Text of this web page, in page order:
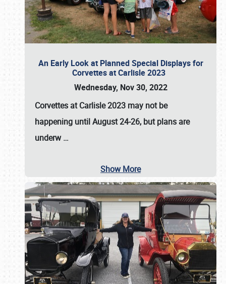
An Early Look at Planned Special Displays for
Corvettes at Carlisle 2023
Wednesday, Nov 30, 2022
Corvettes at Carlisle 2023 may not be
happening untilAugust 24-26, but plans are
underw…
Show More